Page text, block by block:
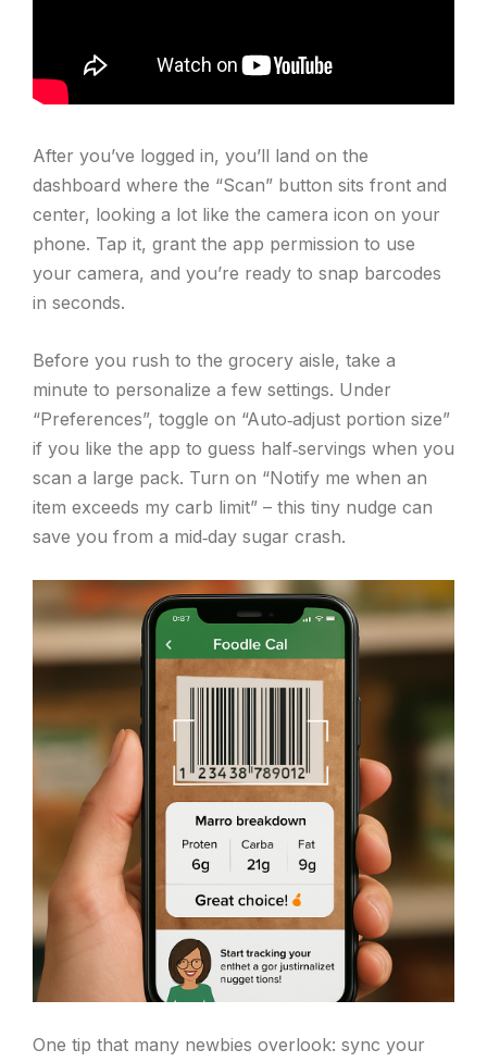
After you’ve logged in, you’ll land on the
dashboard where the “Scan” button sits front and
center, looking a lot like the camera icon on your
phone. Tap it, grant the app permission to use
your camera, and you’re ready to snap barcodes
in seconds.
Before you rush to the grocery aisle, take a
minute to personalize a few settings. Under
“Preferences”, toggle on “Auto‑adjust portion size”
if you like the app to guess half‑servings when you
scan a large pack. Turn on “Notify me when an
item exceeds my carb limit” – this tiny nudge can
save you from a mid‑day sugar crash.
One tip that many newbies overlook: sync your